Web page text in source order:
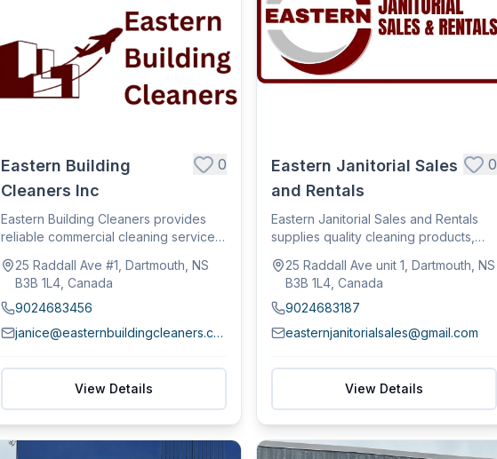
Eastern Building
Cleaners Inc
0
Eastern Building Cleaners provides
reliable commercial cleaning services,
25 Raddall Ave #1, Dartmouth, NS
B3B 1L4, Canada
9024683456
janice@easternbuildingcleaners.com
View Details
Eastern Janitorial Sales
and Rentals
0
Eastern Janitorial Sales and Rentals
supplies quality cleaning products,
25 Raddall Ave unit 1, Dartmouth, NS
B3B 1L4, Canada
9024683187
easternjanitorialsales@gmail.com
View Details